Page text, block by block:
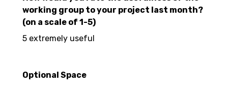
working group to your project last month?
(on a scale of 1-5)
5 extremely useful
Optional Space